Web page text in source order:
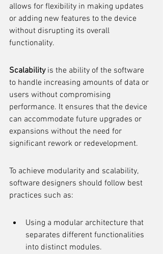
allows for flexibility in making updates
or adding new features to the device
without disrupting its overall
functionality.
Scalability is the ability of the software
to handle increasing amounts of data or
users without compromising
performance. It ensures that the device
can accommodate future upgrades or
expansions without the need for
significant rework or redevelopment.
To achieve modularity and scalability,
software designers should follow best
practices such as:
Using a modular architecture that
separates different functionalities
into distinct modules.